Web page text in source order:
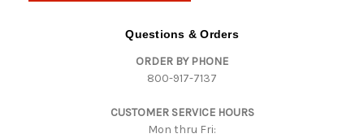
Questions & Orders
ORDER BY PHONE
800-917-7137
CUSTOMER SERVICE HOURS
Mon thru Fri: